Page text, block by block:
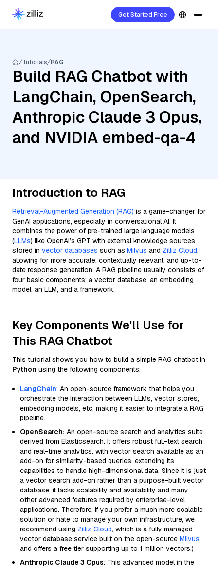
Get Started Free
Tutorials RAG
Build RAG Chatbot with
LangChain, OpenSearch,
Anthropic Claude 3 Opus,
and NVIDIA embed-qa-4
Introduction to RAG
Retrieval-Augmented Generation (RAG) is a game-changer for
GenAI applications, especially in conversational AI. It
combines the power of pre-trained large language models
(LLMs) like OpenAI’s GPT with external knowledge sources
stored in vector databases such as Milvus and Zilliz Cloud,
allowing for more accurate, contextually relevant, and up-to-
date response generation. A RAG pipeline usually consists of
four basic components: a vector database, an embedding
model, an LLM, and a framework.
Key Components We'll Use for
This RAG Chatbot
This tutorial shows you how to build a simple RAG chatbot in
Python using the following components:
LangChain: An open-source framework that helps you
orchestrate the interaction between LLMs, vector stores,
embedding models, etc, making it easier to integrate a RAG
pipeline.
OpenSearch: An open-source search and analytics suite
derived from Elasticsearch. It offers robust full-text search
and real-time analytics, with vector search available as an
add-on for similarity-based queries, extending its
capabilities to handle high-dimensional data. Since it is just
a vector search add-on rather than a purpose-built vector
database, it lacks scalability and availability and many
other advanced features required by enterprise-level
applications. Therefore, if you prefer a much more scalable
solution or hate to manage your own infrastructure, we
recommend using Zilliz Cloud, which is a fully managed
vector database service built on the open-source Milvus
and offers a free tier supporting up to 1 million vectors.)
Anthropic Claude 3 Opus: This advanced model in the